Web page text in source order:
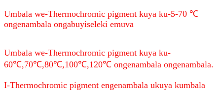
Umbala we-Thermochromic pigment kuya ku-5-70 ℃
ongenambala ongabuyiseleki emuva
Umbala we-Thermochromic pigment kuya ku-
60℃,70℃,80℃,100℃,120℃ ongenambala ongenambala.
I-Thermochromic pigment engenambala ukuya kumbala